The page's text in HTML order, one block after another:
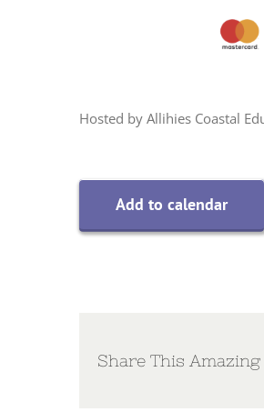
Hosted by Allihies Coastal
Add to calendar
Share This